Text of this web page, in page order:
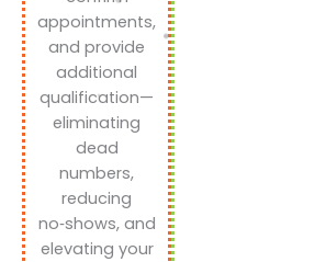
appointments,
and provide
additional
qualification—
eliminating
dead
numbers,
reducing
no‑shows, and
elevating your